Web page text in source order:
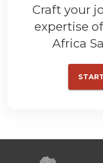
Craft your
expertise
Africa